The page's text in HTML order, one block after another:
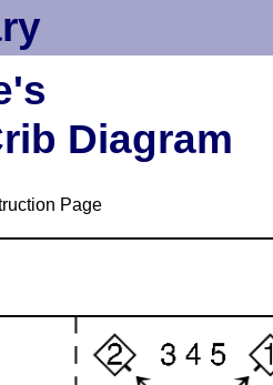
Diagram
Page